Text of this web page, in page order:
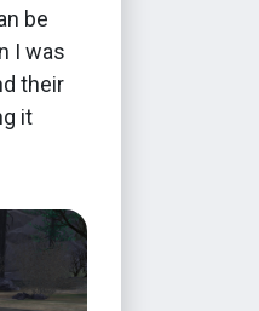
be
I was
their
it